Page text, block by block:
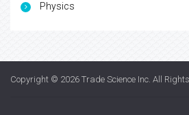
Physics
Copyright © 2026 Trade Science Inc. All